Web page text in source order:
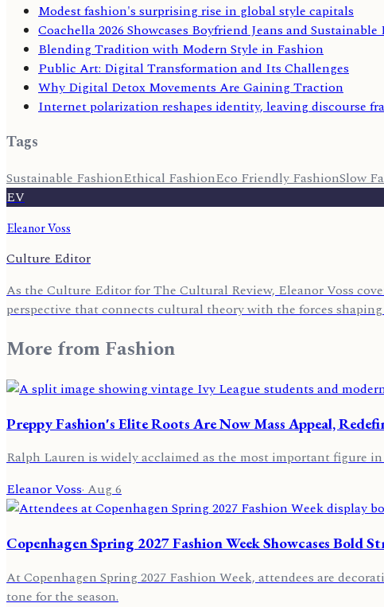
Modest fashion's surprising rise in global style capitals
Coachella 2026 Showcases Boyfriend Jeans and
Blending Tradition with Modern Style in Fashion
Public Art: Digital Transformation and Its Challenges
Why Digital Detox Movements Are Gaining Traction
Internet polarization reshapes identity, leaving discourse
Tags
Sustainable FashionEthical FashionEco Friendly FashionSlow
EV
Eleanor Voss
Culture Editor
As the Culture Editor for The Cultural Review, Eleanor Voss
perspective that connects cultural theory with the forces
More fromFashion
Preppy Fashion's Elite Roots Are Now Mass Appeal,
Ralph Lauren is widely acclaimed as the most important figure
Eleanor Voss·Aug 6
Copenhagen Spring 2027 Fashion Week Showcases Bold
At Copenhagen Spring 2027 Fashion Week, attendees are
tone for the season.